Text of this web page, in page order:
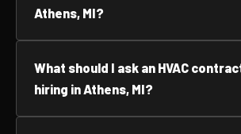
Athens, MI?
What should I ask an HVAC
hiring in Athens, MI?